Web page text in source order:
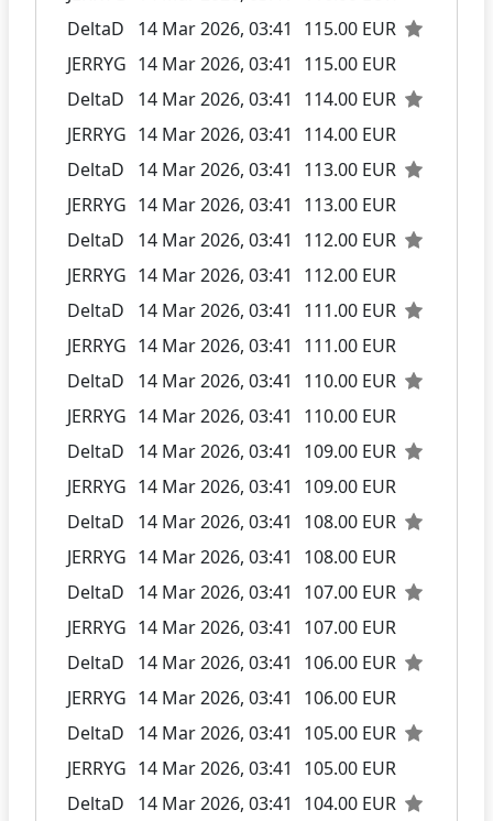
DeltaD
14 Mar 2026, 03:41
115.00 EUR
JERRYG 14 Mar 2026, 03:41
115.00 EUR
DeltaD
14 Mar 2026, 03:41
114.00 EUR
JERRYG 14 Mar 2026, 03:41
114.00 EUR
DeltaD
14 Mar 2026, 03:41
113.00 EUR
JERRYG 14 Mar 2026, 03:41
113.00 EUR
DeltaD
14 Mar 2026, 03:41
112.00 EUR
JERRYG 14 Mar 2026, 03:41
112.00 EUR
DeltaD
14 Mar 2026, 03:41
111.00 EUR
JERRYG 14 Mar 2026, 03:41
111.00 EUR
DeltaD
14 Mar 2026, 03:41
110.00 EUR
JERRYG 14 Mar 2026, 03:41
110.00 EUR
DeltaD
14 Mar 2026, 03:41
109.00 EUR
JERRYG 14 Mar 2026, 03:41
109.00 EUR
DeltaD
14 Mar 2026, 03:41
108.00 EUR
JERRYG 14 Mar 2026, 03:41
108.00 EUR
DeltaD
14 Mar 2026, 03:41
107.00 EUR
JERRYG 14 Mar 2026, 03:41
107.00 EUR
DeltaD
14 Mar 2026, 03:41
106.00 EUR
JERRYG 14 Mar 2026, 03:41
106.00 EUR
DeltaD
14 Mar 2026, 03:41
105.00 EUR
JERRYG 14 Mar 2026, 03:41
105.00 EUR
DeltaD
14 Mar 2026, 03:41 104.00 EUR